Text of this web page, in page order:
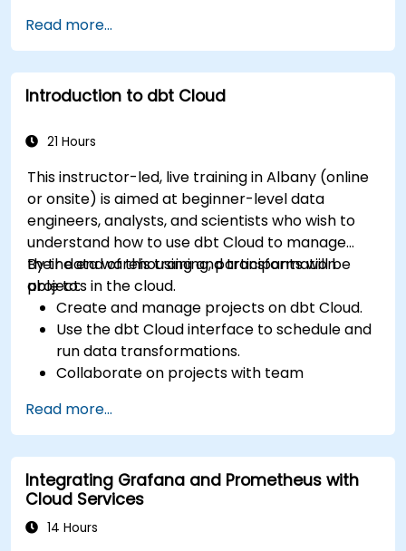
Read more...
Introduction to dbt Cloud
21 Hours
This instructor-led, live training in Albany (online
or onsite) is aimed at beginner-level data
engineers, analysts, and scientists who wish to
understand how to use dbt Cloud to manage
their data warehousing and transformation
projects in the cloud.
By the end of this training, participants will be
able to:
Create and manage projects on dbt Cloud.
Use the dbt Cloud interface to schedule and
run data transformations.
Collaborate on projects with team
Deploy their dbt projects to production.
Debug and troubleshoot dbt projects.
Read more...
Integrating Grafana and Prometheus with
Cloud Services
14 Hours